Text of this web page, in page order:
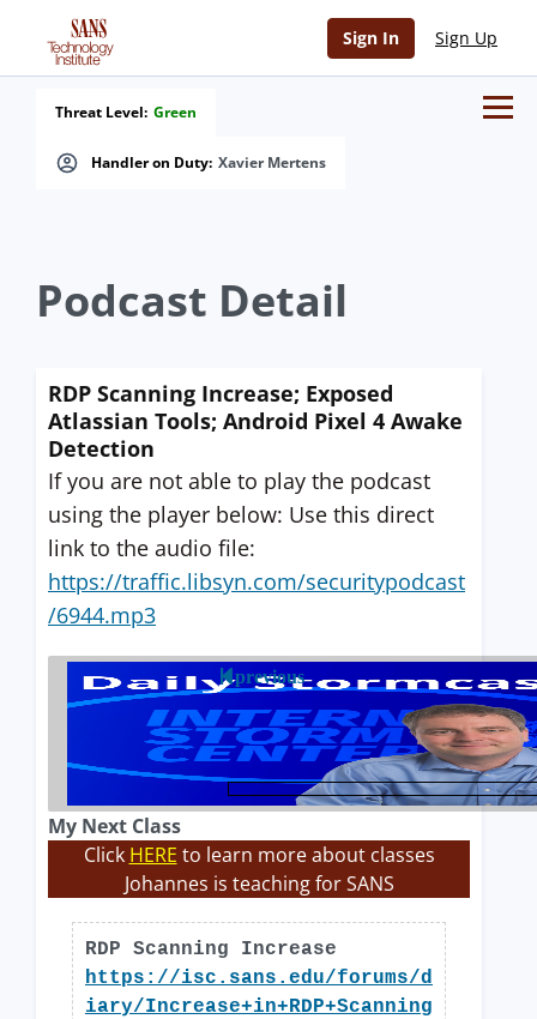
Sign In Sign Up
Handler on Duty: Xavier Mertens
Threat Level: Green
Podcast Detail
RDP Scanning Increase; Exposed
Atlassian Tools; Android Pixel 4 Awake
Detection
If you are not able to play the podcast
using the player below: Use this direct
link to the audio file:
https://traffic.libsyn.com/securitypodcast
/6944.mp3
previous
My Next Class
Click HERE to learn more about classes
Johannes is teaching for SANS
RDP Scanning Increase
https://isc.sans.edu/forums/d
iary/Increase+in+RDP+Scanning